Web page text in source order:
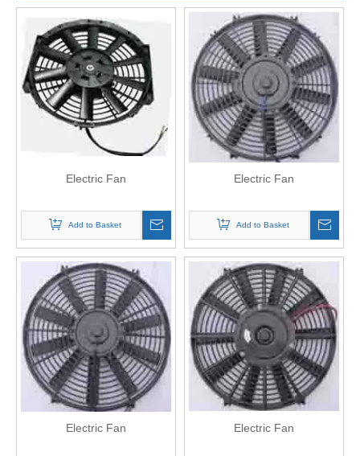
Electric Fan
Add to Basket
Electric Fan
Add to Basket
Electric Fan Electric Fan